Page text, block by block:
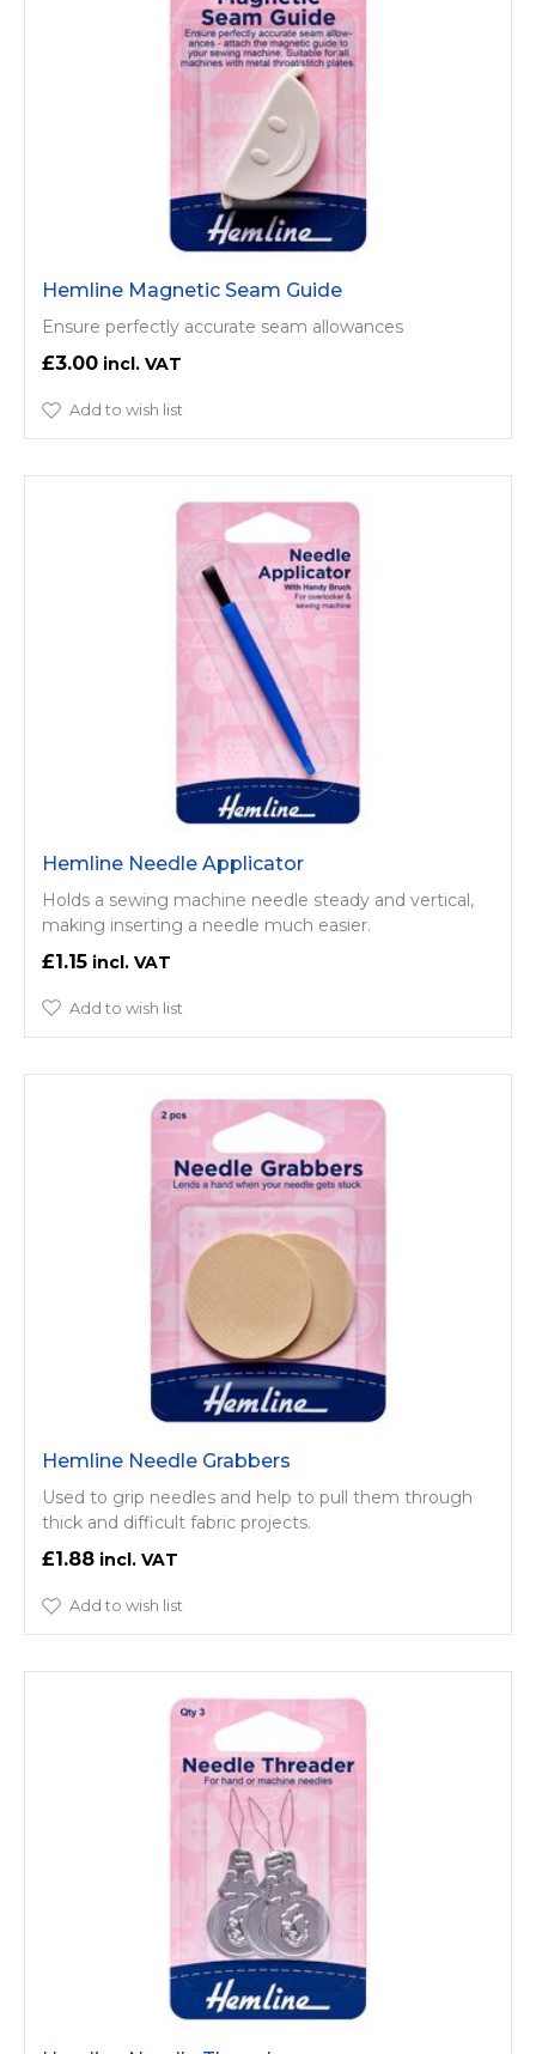
Hemline Magnetic Seam Guide
Ensure perfectly accurate seam allowances
£3.00
Add to wish list
Hemline Needle Applicator
Holds a sewing machine needle steady and vertical,
making inserting a needle much easier.
£1.15
Add to wish list
Hemline Needle Grabbers
Used to grip needles and help to pull them through
thick and difficult fabric projects.
£1.88
Add to wish list